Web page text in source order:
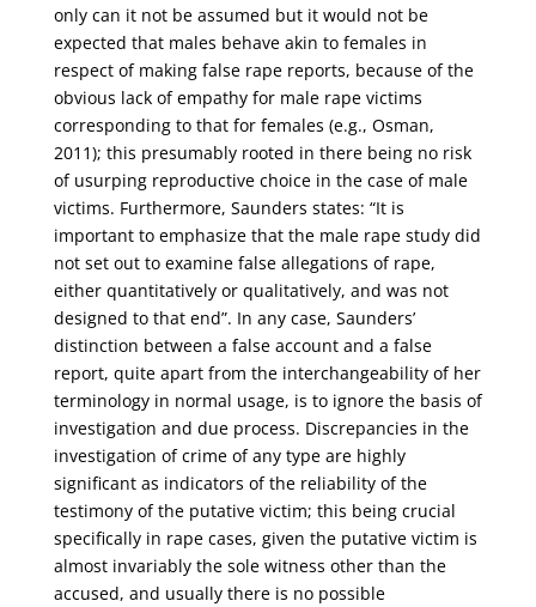
only can it not be assumed but it would not be
expected that males behave akin to females in
respect of making false rape reports, because of the
obvious lack of empathy for male rape victims
corresponding to that for females (e.g., Osman,
2011); this presumably rooted in there being no risk
of usurping reproductive choice in the case of male
victims. Furthermore, Saunders states: “It is
important to emphasize that the male rape study did
not set out to examine false allegations of rape,
either quantitatively or qualitatively, and was not
designed to that end”. In any case, Saunders’
distinction between a false account and a false
report, quite apart from the interchangeability of her
terminology in normal usage, is to ignore the basis of
investigation and due process. Discrepancies in the
investigation of crime of any type are highly
significant as indicators of the reliability of the
testimony of the putative victim; this being crucial
specifically in rape cases, given the putative victim is
almost invariably the sole witness other than the
accused, and usually there is no possible